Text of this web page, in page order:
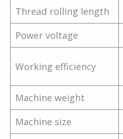
Thread rolling length
Power voltage
Working efficiency
Machine weight
Machine size